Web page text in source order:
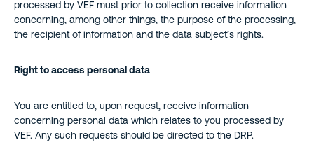
processed by VEF must prior to collection receive information
concerning, among other things, the purpose of the processing,
the recipient of information and the data subject’s rights.
Right to access personal data
You are entitled to, upon request, receive information
concerning personal data which relates to you processed by
VEF. Any such requests should be directed to the DRP.